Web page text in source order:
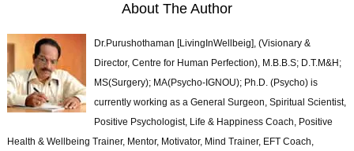
About The Author
Dr.Purushothaman [LivingInWellbeig], (Visionary &
Director, Centre for Human Perfection), M.B.B.S; D.T.M&H;
MS(Surgery); MA(Psycho-IGNOU); Ph.D. (Psycho) is
currently working as a General Surgeon, Spiritual Scientist,
Positive Psychologist, Life & Happiness Coach, Positive
Health & Wellbeing Trainer, Mentor, Motivator, Mind Trainer, EFT Coach,